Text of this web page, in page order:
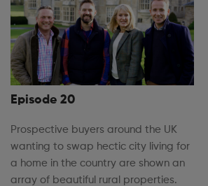
Episode 20
Prospective buyers around the UK
wanting to swap hectic city living for
a home in the country are shown an
array of beautiful rural properties.